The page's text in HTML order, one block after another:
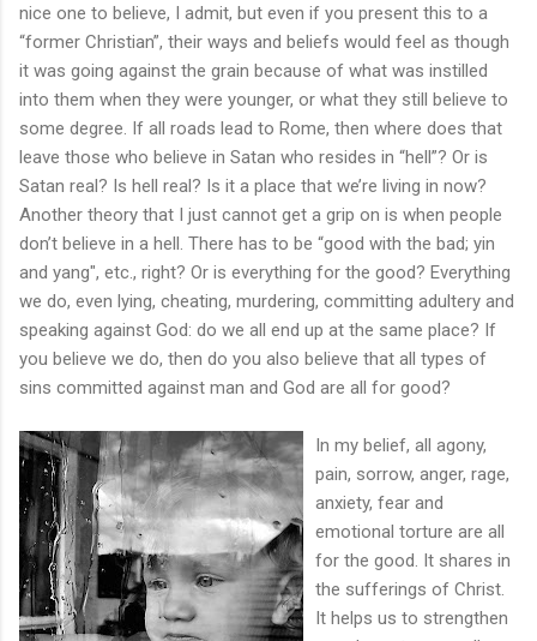
nice one to believe, I admit, but even if you present this to a
“former Christian”, their ways and beliefs would feel as though
it was going against the grain because of what was instilled
into them when they were younger, or what they still believe to
some degree. If all roads lead to Rome, then where does that
leave those who believe in Satan who resides in “hell”? Or is
Satan real? Is hell real? Is it a place that we’re living in now?
Another theory that I just cannot get a grip on is when people
don’t believe in a hell. There has to be “good with the bad; yin
and yang", etc., right? Or is everything for the good? Everything
we do, even lying, cheating, murdering, committing adultery and
speaking against God: do we all end up at the same place? If
you believe we do, then do you also believe that all types of
sins committed against man and God are all for good?
In my belief, all agony,
pain, sorrow, anger, rage,
anxiety, fear and
emotional torture are all
for the good. It shares in
the sufferings of Christ.
It helps us to strengthen